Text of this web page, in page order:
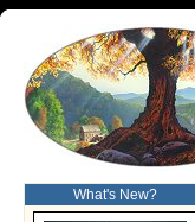
What's New?